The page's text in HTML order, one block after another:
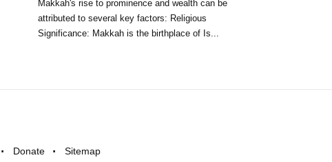
Makkah's rise to prominence and wealth can be
attributed to several key factors: Religious
Significance: Makkah is the birthplace of Is...
Donate Sitemap